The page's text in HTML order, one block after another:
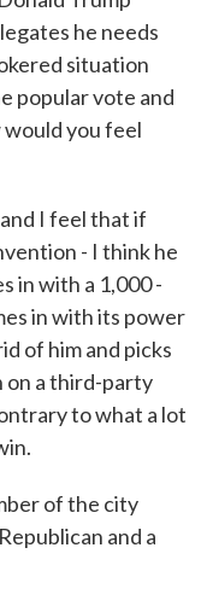
he needs
situation
popular vote and
you feel
I feel that if
- I think he
in with a 1,000 -
in with its power
of him and picks
on a third-party
to what a lot
of the city
and a